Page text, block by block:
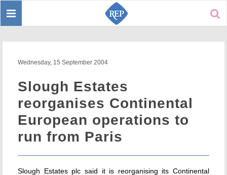
Toggle
Wednesday, 15 September 2004
Slough Estates
reorganises Continental
European operations to
run from Paris
Slough Estates plc said it is reorganising its Continental